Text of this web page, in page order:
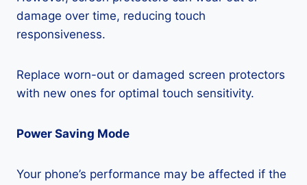
damage over time, reducing touch
responsiveness.
Replace worn-out or damaged screen protectors
with new ones for optimal touch sensitivity.
Power Saving Mode
Your phone’s performance may be affected if the